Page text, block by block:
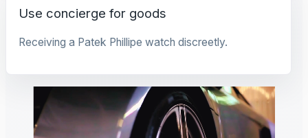
Use concierge for goods
Receiving a Patek Phillipe watch discreetly.